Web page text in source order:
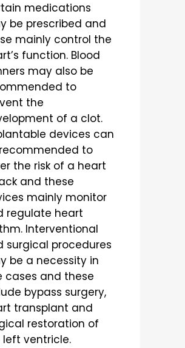
medications
be prescribed and
mainly control the
function. Blood
may also be
to
the
of a clot.
devices can
to
the risk of a heart
and these
mainly monitor
regulate heart
Interventional
surgical procedures
be a necessity in
cases and these
bypass surgery,
transplant and
restoration of
left ventricle.